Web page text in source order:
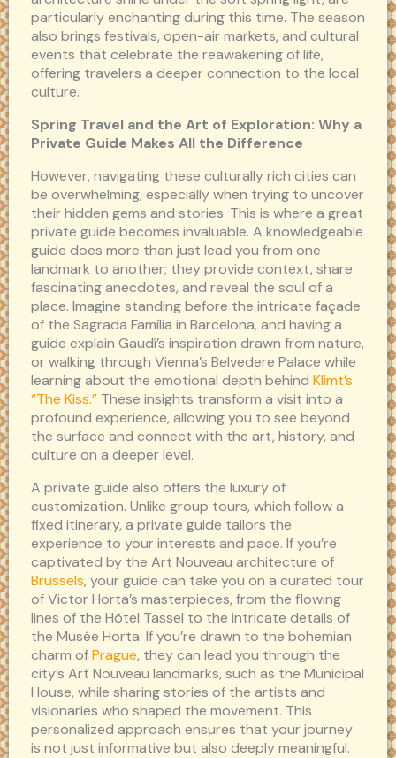
particularly enchanting during this time. The season
also brings festivals, open-air markets, and cultural
events that celebrate the reawakening of life,
offering travelers a deeper connection to the local
culture.
Spring Travel and the Art of Exploration: Why a
Private Guide Makes All the Difference
However, navigating these culturally rich cities can
be overwhelming, especially when trying to uncover
their hidden gems and stories. This is where a great
private guide becomes invaluable. A knowledgeable
guide does more than just lead you from one
landmark to another; they provide context, share
fascinating anecdotes, and reveal the soul of a
place. Imagine standing before the intricate façade
of the Sagrada Família in Barcelona, and having a
guide explain Gaudí’s inspiration drawn from nature,
or walking through Vienna’s Belvedere Palace while
learning about the emotional depth behind Klimt’s
“The Kiss.” These insights transform a visit into a
profound experience, allowing you to see beyond
the surface and connect with the art, history, and
culture on a deeper level.
A private guide also offers the luxury of
customization. Unlike group tours, which follow a
fixed itinerary, a private guide tailors the
experience to your interests and pace. If you’re
captivated by the Art Nouveau architecture of
Brussels, your guide can take you on a curated tour
of Victor Horta’s masterpieces, from the flowing
lines of the Hôtel Tassel to the intricate details of
the Musée Horta. If you’re drawn to the bohemian
charm ofPrague, they can lead you through the
city’s Art Nouveau landmarks, such as the Municipal
House, while sharing stories of the artists and
visionaries who shaped the movement. This
personalized approach ensures that your journey
is not just informative but also deeply meaningful.